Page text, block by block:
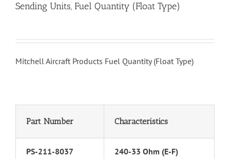
Sending Units, Fuel Quantity (Float Type)
Mitchell Aircraft Products Fuel Quantity (Float Type)
Part Number Characteristics
PS-211-8037 240-33 Ohm (E-F)